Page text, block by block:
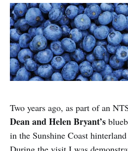
Two years ago, as part of an
Dean and Helen Bryant’s
in the Sunshine Coast